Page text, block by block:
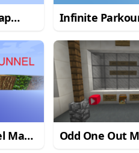
Infinite
Map
Odd One Out